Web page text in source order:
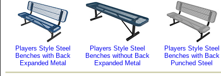
Players Style Steel
Benches with Back
Expanded Metal
Players Style Steel
Benches without Back
Expanded Metal
Players Style Steel
Benches with Back
Punched Steel